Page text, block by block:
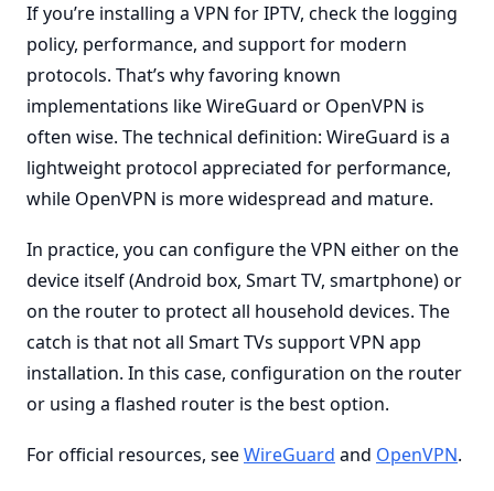
If you’re installing a VPN for IPTV, check the logging
policy, performance, and support for modern
protocols. That’s why favoring known
implementations like WireGuard or OpenVPN is
often wise. The technical definition: WireGuard is a
lightweight protocol appreciated for performance,
while OpenVPN is more widespread and mature.
In practice, you can configure the VPN either on the
device itself (Android box, Smart TV, smartphone) or
on the router to protect all household devices. The
catch is that not all Smart TVs support VPN app
installation. In this case, configuration on the router
or using a flashed router is the best option.
For official resources, seeWireGuard and OpenVPN.